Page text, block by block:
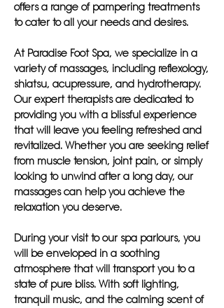
offers a range of pampering treatments
to cater to all your needs and desires.
At Paradise Foot Spa, we specialize in a
variety of massages, including reflexology,
shiatsu, acupressure, and hydrotherapy.
Our expert therapists are dedicated to
providing you with a blissful experience
that will leave you feeling refreshed and
revitalized. Whether you are seeking relief
from muscle tension, joint pain, or simply
looking to unwind after a long day, our
massages can help you achieve the
relaxation you deserve.
During your visit to our spa parlours, you
will be enveloped in a soothing
atmosphere that will transport you to a
state of pure bliss. With soft lighting,
tranquil music, and the calming scent of